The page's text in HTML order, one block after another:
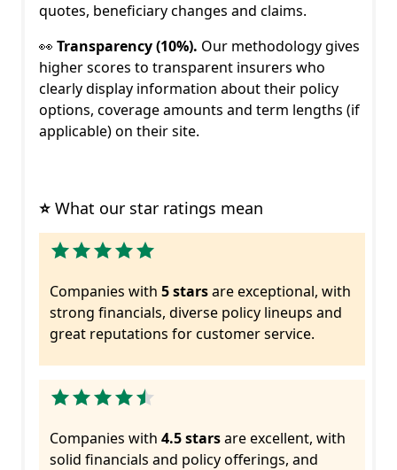
quotes, beneficiary changes and claims.
👀 Transparency (10%). Our methodology gives
higher scores to transparent insurers who
clearly display information about their policy
options, coverage amounts and term lengths (if
applicable) on their site.
⭐ What our star ratings mean
Companies with 5 starsare exceptional, with
strong financials, diverse policy lineups and
great reputations for customer service.
Companies with 4.5 starsare excellent, with
solid financials and policy offerings, and